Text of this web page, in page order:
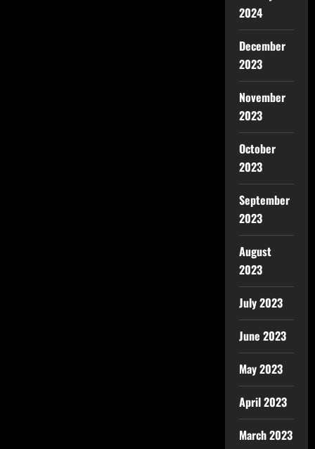
2024
December
2023
November
2023
October
2023
September
2023
August
2023
July 2023
June 2023
May 2023
April 2023
March 2023